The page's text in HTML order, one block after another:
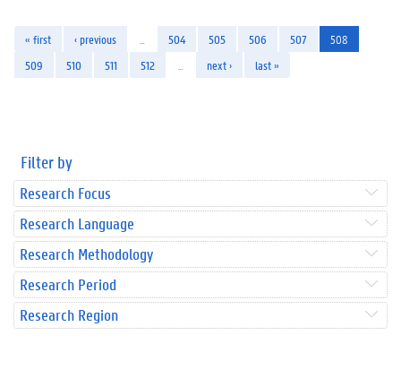
« first ‹ previous 504 505 506 507
508
509
510 511 512 next › last »
Filter by
Research Focus
Research Language
Research Methodology
Research Period
Research Region